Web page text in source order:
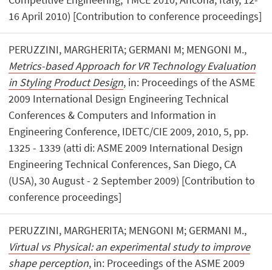
16 April 2010) [Contribution to conference proceedings]
PERUZZINI, MARGHERITA; GERMANI M; MENGONI M.,
Metrics-based Approach for VR Technology Evaluation
in Styling Product Design, in: Proceedings of the ASME
2009 International Design Engineering Technical
Conferences & Computers and Information in
Engineering Conference, IDETC/CIE 2009, 2010, 5, pp.
1325 - 1339 (atti di: ASME 2009 International Design
Engineering Technical Conferences, San Diego, CA
(USA), 30 August - 2 September 2009) [Contribution to
conference proceedings]
PERUZZINI, MARGHERITA; MENGONI M; GERMANI M.,
Virtual vs Physical: an experimental study to improve
shape perception, in: Proceedings of the ASME 2009